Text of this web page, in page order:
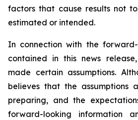
factors that cause results not
estimated or intended.
In connection with the
contained in this news
made certain assumptions.
believes that the assumptions
preparing, and the
forward-looking information